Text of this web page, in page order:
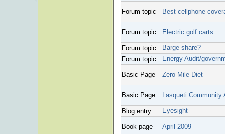
Forum topic Best cellphone
Forum topic Electric golf carts
Forum topic
Barge share?
Forum topic
Energy Audit/
Basic Page Zero Mile Diet
Basic Page Lasqueti Community
Blog entry Eyesight
Book page April 2009